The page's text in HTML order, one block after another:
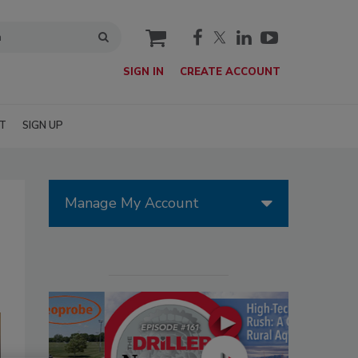
cart
SIGN IN CREATE ACCOUNT
SIGN UP
Manage My Account